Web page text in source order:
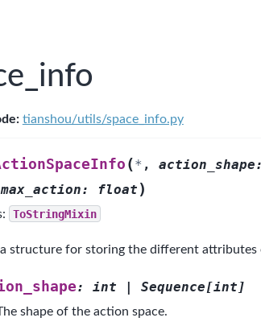
tianshou/utils/space_info.py
(* , action_shape:
max_action: float )
ToStringMixin
structure for storing the different attributes
: int | Sequence[int ]
shape of the action space.